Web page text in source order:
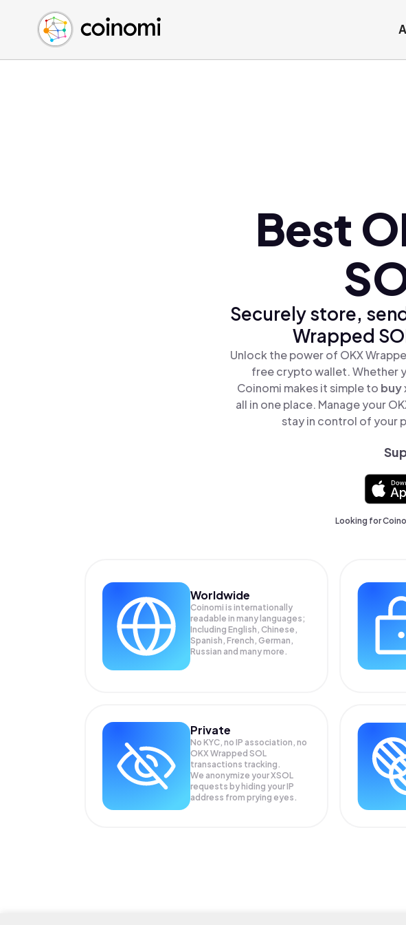
Buy Crypto
Sell Crypto
Swap Crypto
English (en)
中文 (zh)
Español (es)
Best
Securely store,
Wrapped
Unlock the power of OKX
free crypto wallet. Whether
Coinomi makes it simple to buy
all in one place. Manage your
stay in control of your
Looking for
Worldwide
Coinomi is internationally
readable in many languages;
Including English, Chinese,
Spanish, French, German,
Russian and many more.
Private
No KYC, no IP association, no
OKX Wrapped SOL
transactions tracking.
We anonymize yourXSOL
requests by hiding your IP
address from prying eyes.